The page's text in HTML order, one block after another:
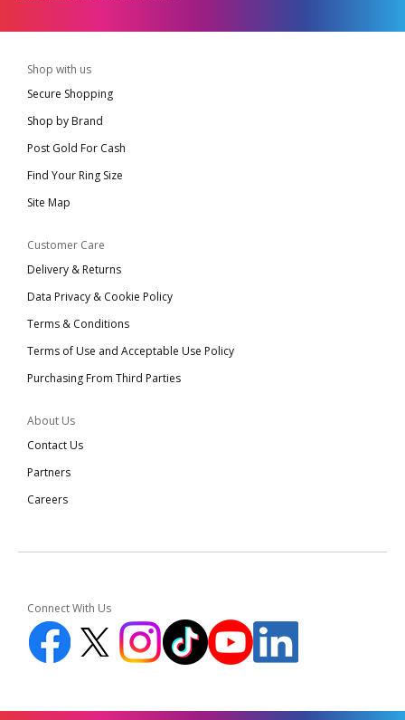
Shop with us
Secure Shopping
Shop by Brand
Post Gold For Cash
Find Your Ring Size
Site Map
Customer Care
Delivery & Returns
Data Privacy & Cookie Policy
Terms & Conditions
Terms of Use and Acceptable Use Policy
Purchasing From Third Parties
About Us
Contact Us
Partners
Careers
Connect With Us